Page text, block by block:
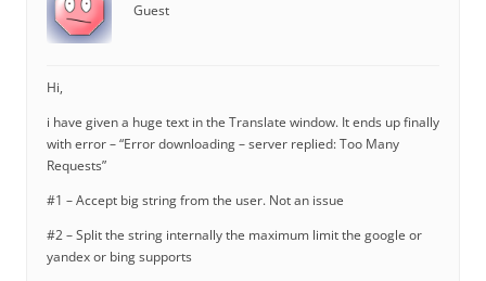
Guest
Hi,
i have given a huge text in the Translate window. It ends up finally
with error – “Error downloading – server replied: Too Many
Requests”
#1 – Accept big string from the user. Not an issue
#2 – Split the string internally the maximum limit the google or
yandex or bing supports